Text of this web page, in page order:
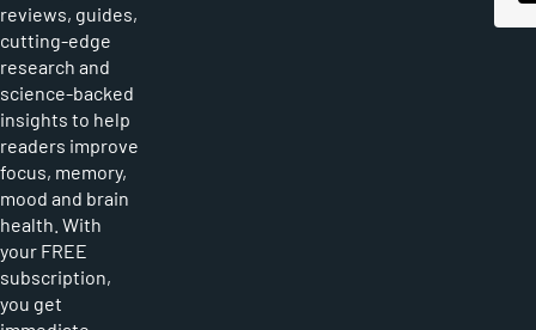
reviews, guides,
cutting-edge
research and
science-backed
insights to help
readers improve
focus, memory,
mood and brain
health. With
your FREE
subscription,
you get